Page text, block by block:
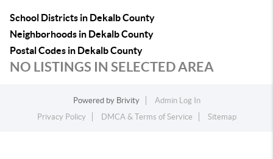
School Districts in Dekalb County
Neighborhoods in Dekalb County
Postal Codes in Dekalb County
NO LISTINGS IN SELECTED AREA
Powered by Brivity
Admin Log In
Privacy Policy
DMCA & Terms of Service Sitemap